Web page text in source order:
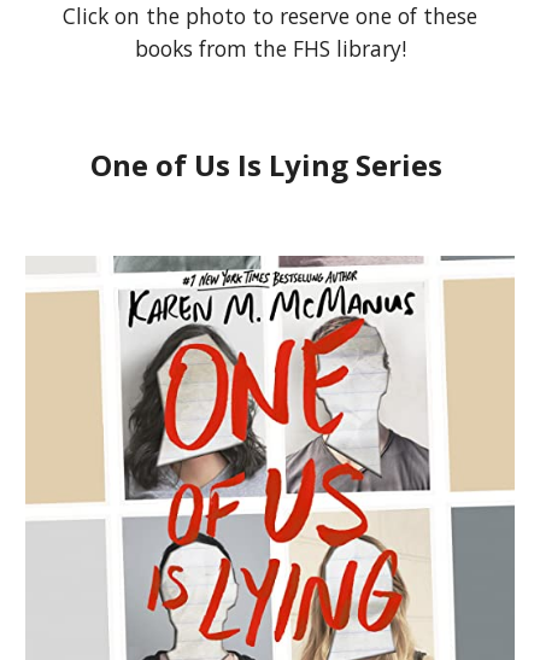
Click on the photo to reserve one of these
books from the FHS library!
One of Us Is Lying Series